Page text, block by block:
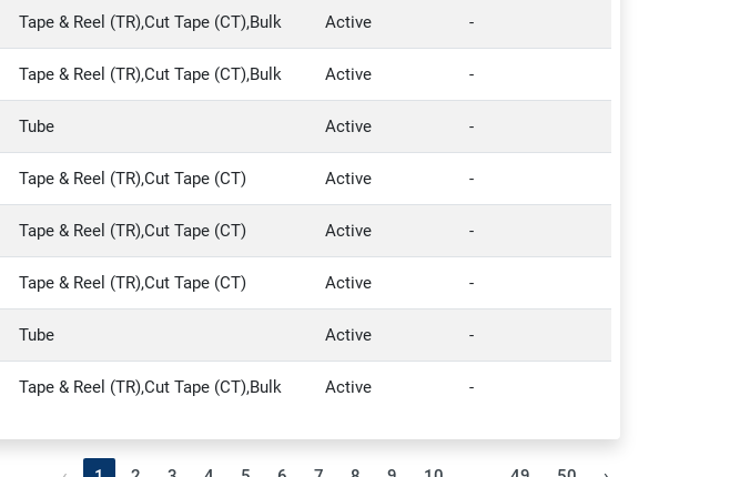
Tape & Reel (TR),Cut Tape (CT),Bulk Active -
Tape & Reel (TR),Cut Tape (CT),Bulk Active -
Tube Active -
Tape & Reel (TR),Cut Tape (CT) Active -
Tape & Reel (TR),Cut Tape (CT) Active -
Tape & Reel (TR),Cut Tape (CT) Active -
Tube Active -
Tape & Reel (TR),Cut Tape (CT),Bulk Active -